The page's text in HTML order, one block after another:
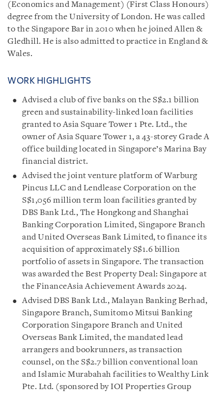
(Economics and Management) (First Class Honours)
degree from the University of London. He was called
to the Singapore Bar in 2010 when he joined Allen &
Gledhill. He is also admitted to practice in England &
Wales.
WORK HIGHLIGHTS
Advised a club of five banks on the S$2.1 billion
green and sustainability-linked loan facilities
granted to Asia Square Tower 1 Pte. Ltd., the
owner of Asia Square Tower 1, a 43-storey Grade A
office building located in Singapore’s Marina Bay
financial district.
Advised the joint venture platform of Warburg
Pincus LLC and Lendlease Corporation on the
S$1,056 million term loan facilities granted by
DBS Bank Ltd., The Hongkong and Shanghai
Banking Corporation Limited, Singapore Branch
and United Overseas Bank Limited, to finance its
acquisition of approximately S$1.6 billion
portfolio of assets in Singapore. The transaction
was awarded the Best Property Deal: Singapore at
the FinanceAsia Achievement Awards 2024.
Advised DBS Bank Ltd., Malayan Banking Berhad,
Singapore Branch, Sumitomo Mitsui Banking
Corporation Singapore Branch and United
Overseas Bank Limited, the mandated lead
arrangers and bookrunners, as transaction
counsel, on the S$2.7 billion conventional loan
and Islamic Murabahah facilities to Wealthy Link
Pte. Ltd. (sponsored by IOI Properties Group